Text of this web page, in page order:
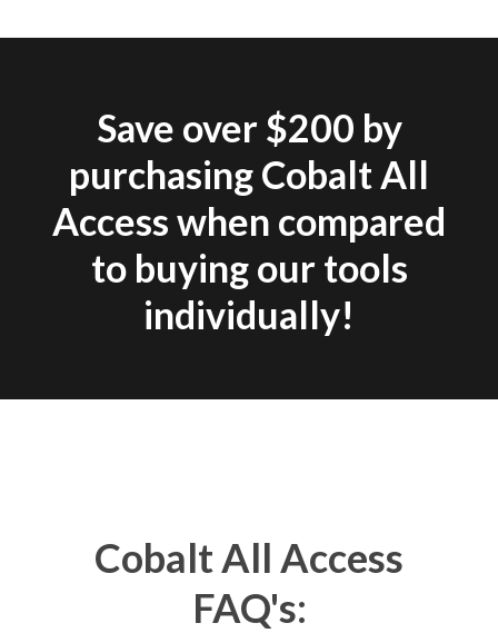
Save over $200 by
purchasing Cobalt All
Access when compared
to buying our tools
individually!
Cobalt All Access
FAQ's: